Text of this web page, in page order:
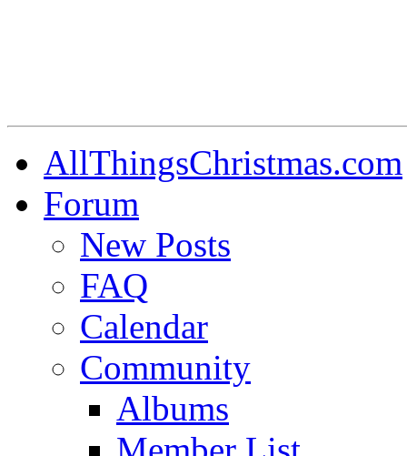
AllThingsChristmas.com
Forum
New Posts
FAQ
Calendar
Community
Albums